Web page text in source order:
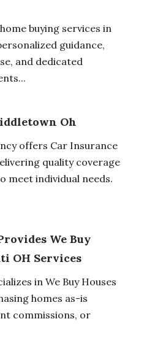
buying services in
guidance,
and dedicated
Oh
offers Car Insurance
quality coverage
meet individual needs.
We Buy
OH Services
in We Buy Houses
homes as-is
commissions, or